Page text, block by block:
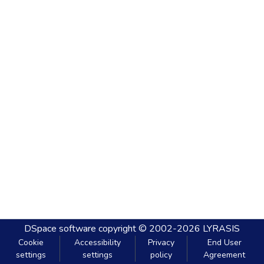
DSpace software copyright © 2002-2026 LYRASIS
Cookie
settings
Accessibility
settings
Privacy
policy
End User
Agreement